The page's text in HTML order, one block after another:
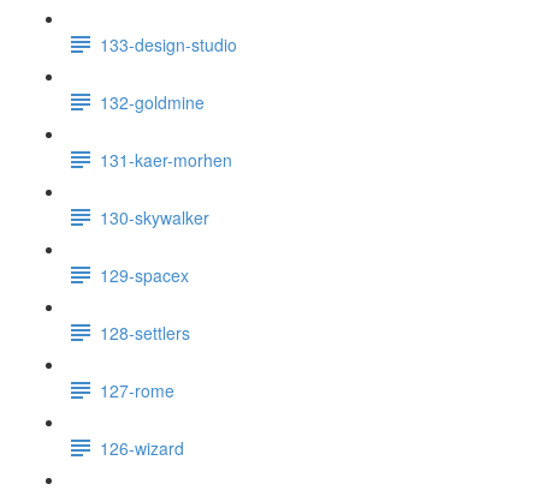
133-design-studio
132-goldmine
131-kaer-morhen
130-skywalker
129-spacex
128-settlers
127-rome
126-wizard